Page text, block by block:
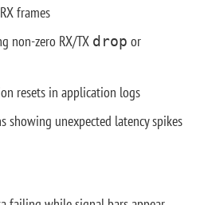
frames
non-zero RX/TX drop or
resets in application logs
showing unexpected latency spikes